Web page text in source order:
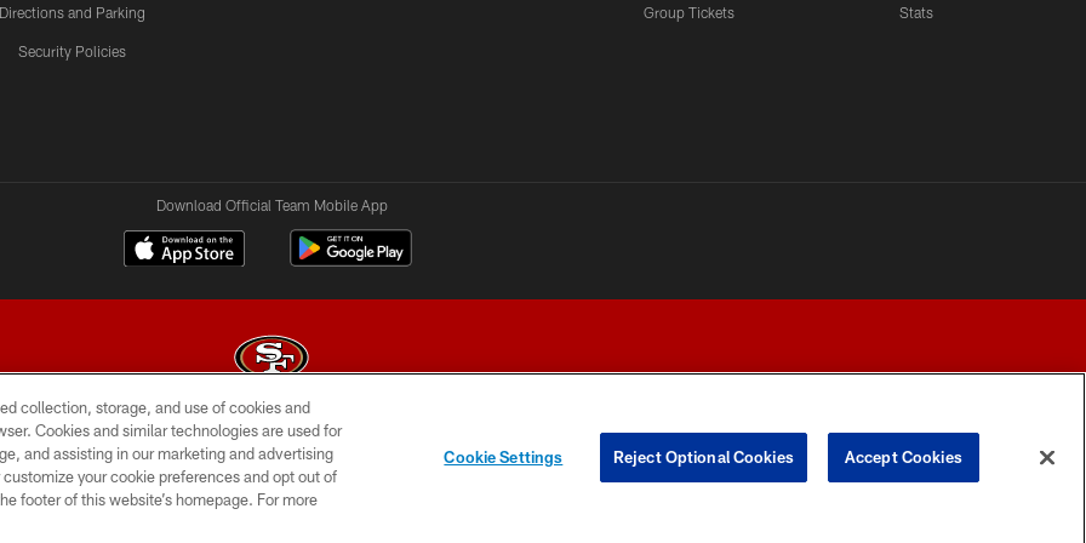
Directions and Parking
Security Policies
Group Tickets Stats
Download Official Team Mobile App
© 2026 Forty Niners Football Company LLC
CONTACT US AD CHOICES YOUR PRIVACY CHOICES
collection, storage, and use of cookies and
Cookies and similar technologies are used for
and assisting in our marketing and advertising
your cookie preferences and opt out of
footer of this website’s homepage. For more
Cookie Settings Reject Optional Cookies Accept Cookies